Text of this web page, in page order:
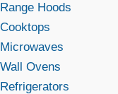
Range Hoods
Cooktops
Microwaves
Wall Ovens
Refrigerators